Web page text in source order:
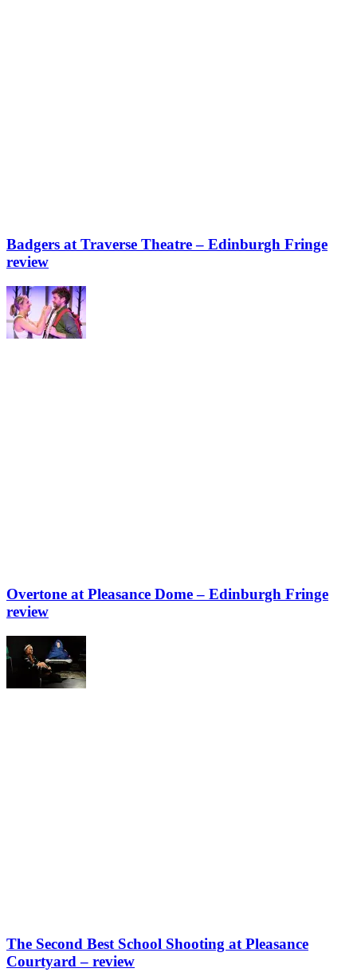
Badgers at Traverse Theatre – Edinburgh Fringe
review
Overtone at Pleasance Dome – Edinburgh Fringe
review
The Second Best School Shooting at Pleasance
Courtyard – review